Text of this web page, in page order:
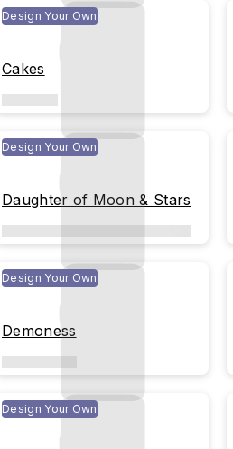
Design Your Own
Cakes
Design Your Own
Daughter of Moon & Stars
Design Your Own
Demoness
Design Your Own